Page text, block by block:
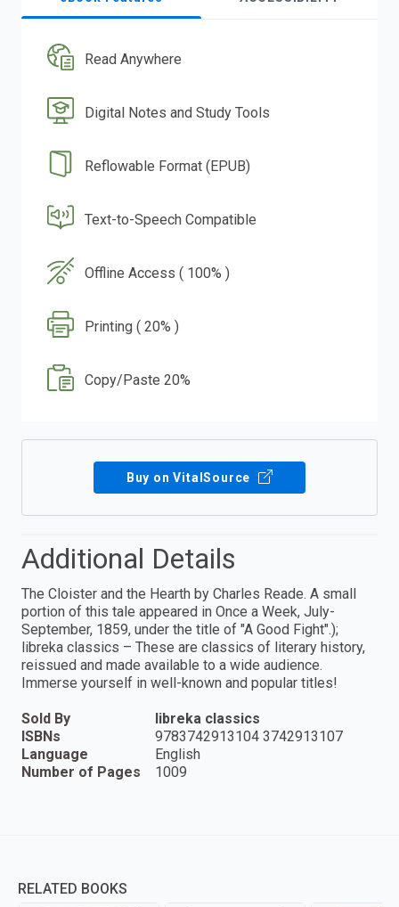
Read Anywhere
Digital Notes and Study Tools
Reflowable Format (EPUB)
Text-to-Speech Compatible
Offline Access ( 100% )
Printing ( 20% )
Copy/Paste 20%
Buy on VitalSource
Additional Details
The Cloister and the Hearth by Charles Reade. A small
portion of this tale appeared in Once a Week, July-
September, 1859, under the title of "A Good Fight".);
libreka classics – These are classics of literary history,
reissued and made available to a wide audience.
Immerse yourself in well-known and popular titles!
Sold By
libreka classics
ISBNs
9783742913104 3742913107
Language
English
Number of Pages
1009
RELATED BOOKS